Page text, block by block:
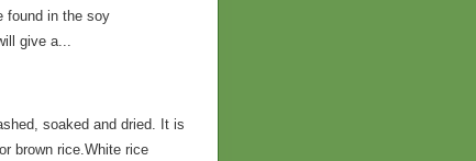
found in the soy
give a...
soaked and dried. It is
brown rice.White rice